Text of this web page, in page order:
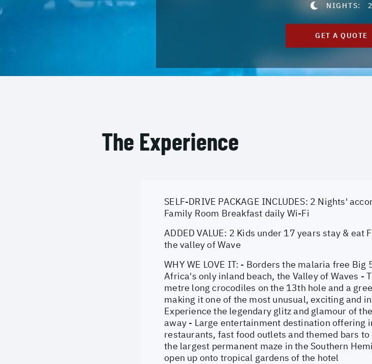
NIGHTS: 2
GET A QUOTE
The Experience
SELF-DRIVE PACKAGE INCLUDES: 2 Nights'
Family Room Breakfast daily Wi-Fi
ADDED VALUE: 2 Kids under 17 years stay &
the valley of Wave
WHY WE LOVE IT: - Borders the malaria free
Africa's only inland beach, the Valley of Waves -
metre long crocodiles on the 13th hole and a
making it one of the most unusual, exciting and
Experience the legendary glitz and glamour of
away - Large entertainment destination offering
restaurants, fast food outlets and themed bars
the largest permanent maze in the Southern
open up onto tropical gardens of the hotel